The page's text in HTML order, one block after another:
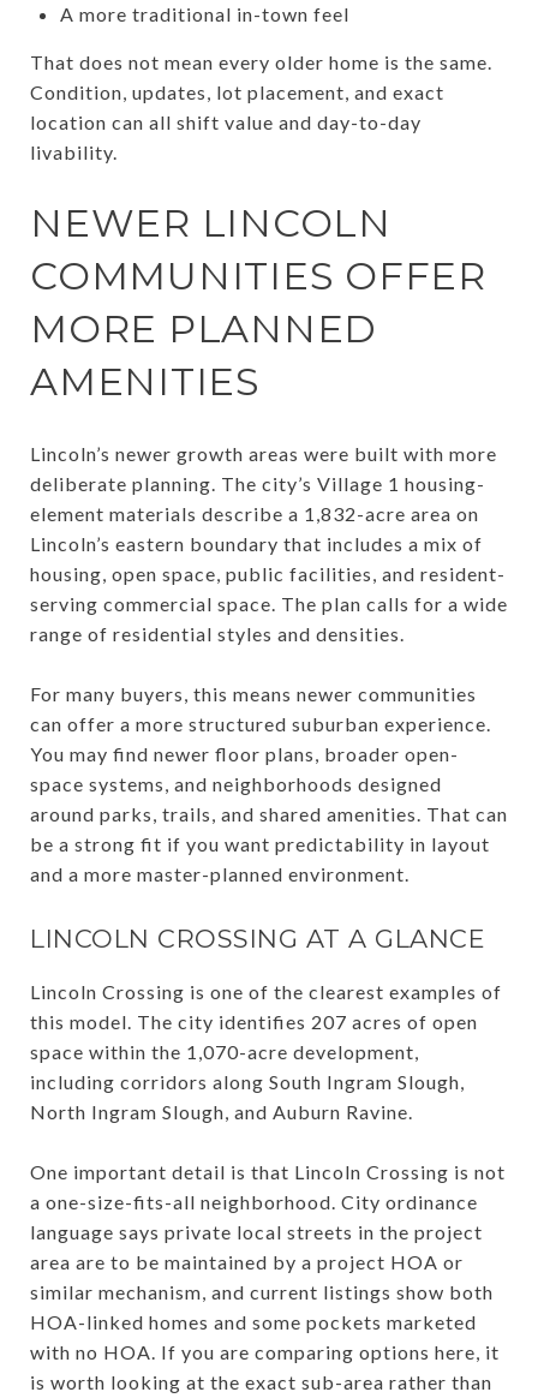
A more traditional in-town feel
That does not mean every older home is the same.
Condition, updates, lot placement, and exact
location can all shift value and day-to-day
livability.
NEWER LINCOLN
COMMUNITIES OFFER
MORE PLANNED
AMENITIES
Lincoln’s newer growth areas were built with more
deliberate planning. The city’s Village 1 housing-
element materials describe a 1,832-acre area on
Lincoln’s eastern boundary that includes a mix of
housing, open space, public facilities, and resident-
serving commercial space. The plan calls for a wide
range of residential styles and densities.
For many buyers, this means newer communities
can offer a more structured suburban experience.
You may find newer floor plans, broader open-
space systems, and neighborhoods designed
around parks, trails, and shared amenities. That can
be a strong fit if you want predictability in layout
and a more master-planned environment.
LINCOLN CROSSING AT A GLANCE
Lincoln Crossing is one of the clearest examples of
this model. The city identifies 207 acres of open
space within the 1,070-acre development,
including corridors along South Ingram Slough,
North Ingram Slough, and Auburn Ravine.
One important detail is that Lincoln Crossing is not
a one-size-fits-all neighborhood. City ordinance
language says private local streets in the project
area are to be maintained by a project HOA or
similar mechanism, and current listings show both
HOA-linked homes and some pockets marketed
with no HOA. If you are comparing options here, it
is worth looking at the exact sub-area rather than